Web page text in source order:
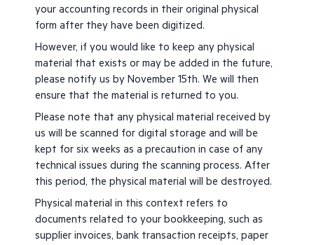
your accounting records in their original physical
form after they have been digitized.
However, if you would like to keep any physical
material that exists or may be added in the future,
please notify us by November 15th. We will then
ensure that the material is returned to you.
Please note that any physical material received by
us will be scanned for digital storage and will be
kept for six weeks as a precaution in case of any
technical issues during the scanning process. After
this period, the physical material will be destroyed.
Physical material in this context refers to
documents related to your bookkeeping, such as
supplier invoices, bank transaction receipts, paper